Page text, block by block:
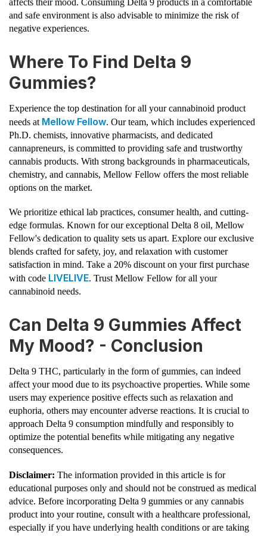
affects their mood. Consuming Delta 9 products in a comfortable
and safe environment is also advisable to minimize the risk of
negative experiences.
Where To Find Delta 9
Gummies?
Experience the top destination for all your cannabinoid product
needs at Mellow Fellow. Our team, which includes experienced
Ph.D. chemists, innovative pharmacists, and dedicated
cannapreneurs, is committed to providing safe and trustworthy
cannabis products. With strong backgrounds in pharmaceuticals,
chemistry, and cannabis, Mellow Fellow offers the most reliable
options on the market.
We prioritize ethical lab practices, consumer health, and cutting-
edge formulas. Known for our exceptional Delta 8 oil, Mellow
Fellow's dedication to quality sets us apart. Explore our exclusive
blends crafted for safety, joy, and relaxation with customer
satisfaction in mind. Take a 20% discount on your first purchase
with code LIVELIVE. Trust Mellow Fellow for all your
cannabinoid needs.
Can Delta 9 Gummies Affect
My Mood? - Conclusion
Delta 9 THC, particularly in the form of gummies, can indeed
affect your mood due to its psychoactive properties. While some
users may experience positive effects such as relaxation and
euphoria, others may encounter adverse reactions. It is crucial to
approach Delta 9 consumption mindfully and responsibly to
optimize the potential benefits while mitigating any negative
consequences.
Disclaimer: The information provided in this article is for
educational purposes only and should not be construed as medical
advice. Before incorporating Delta 9 gummies or any cannabis
product into your routine, consult with a healthcare professional,
especially if you have underlying health conditions or are taking